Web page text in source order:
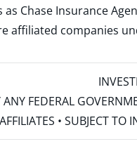
Chase Insurance
are affiliated
FEDERAL
• SUBJECT